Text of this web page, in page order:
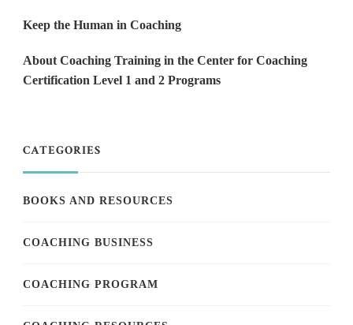
Keep the Human in Coaching
About Coaching Training in the Center for Coaching
Certification Level 1 and 2 Programs
CATEGORIES
BOOKS AND RESOURCES
COACHING BUSINESS
COACHING PROGRAM